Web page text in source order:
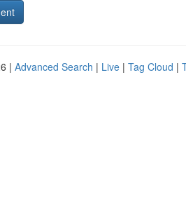
| Advanced Search | Live | Tag Cloud |